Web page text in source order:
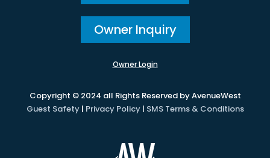
Owner Inquiry
Owner Login
Copyright © 2024 all Rights Reserved by AvenueWest
Guest Safety| Privacy Policy| SMS Terms & Conditions